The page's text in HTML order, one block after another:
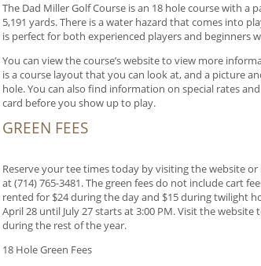
The Dad Miller Golf Course is an 18 hole course with a
5,191 yards. There is a water hazard that comes into
is perfect for both experienced players and beginners
You can view the course’s website to view more
is a course layout that you can look at, and a picture
hole. You can also find information on special rates
card before you show up to play.
GREEN FEES
Reserve your tee times today by visiting the website
at (714) 765-3481. The green fees do not include cart
rented for $24 during the day and $15 during twilight
April 28 until July 27 starts at 3:00 PM. Visit the
during the rest of the year.
18 Hole Green Fees